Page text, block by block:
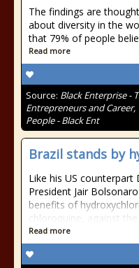
The findings are
about diversity in the
that 79% of people
Read more
Source: Black Enterprise -
Entrepreneurs and
People - Black Ent
Brazil stands by
Like his US counterpart
President Jair
benefits of
chloroquine, against the
Read more